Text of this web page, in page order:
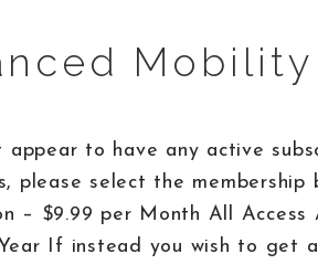
appear to have any active
please select the membership
– $9.99 per Month All Access
If instead you wish to get